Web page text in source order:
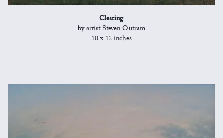
Clearing
by artist Steven Outram
10 x 12 inches